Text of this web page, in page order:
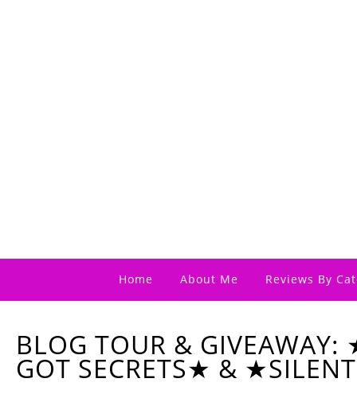
Home About Me Reviews By
BLOG TOUR & GIVEAWAY:
GOT SECRETS★ &